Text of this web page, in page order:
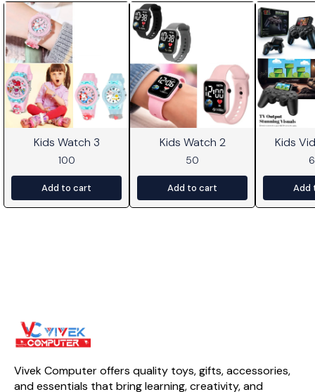
Kids Watch 3
100
Add to cart
Kids Watch 2
50
Add to cart
Kids
Add
Vivek Computer offers quality toys, gifts, accessories,
and essentials that bring learning, creativity, and